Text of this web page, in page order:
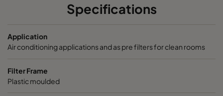
1060 490x490x370-8 ePM10 60%
1060 592x287x370-10 ePM10 60%
1060 287x287x370-5
Specifications
Application
Air conditioning applications and as pre filters for clean rooms
Filter Frame
Plastic moulded